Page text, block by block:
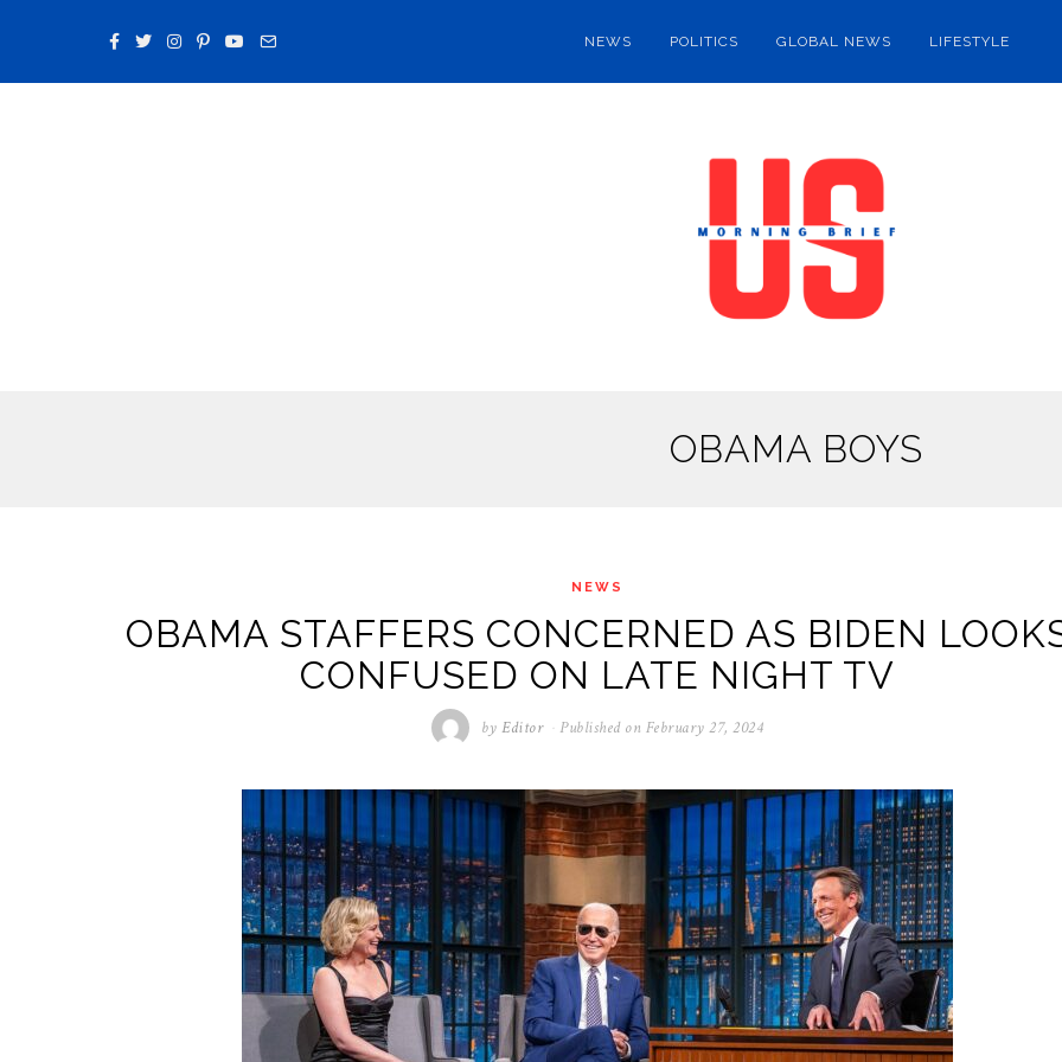
NEWS POLITICS GLOBAL NEWS LIFESTYLE
OBAMA BOYS
NEWS
OBAMA STAFFERS CONCERNED AS BIDEN
CONFUSED ON LATE NIGHT TV
byEditor Published on February 27, 2024